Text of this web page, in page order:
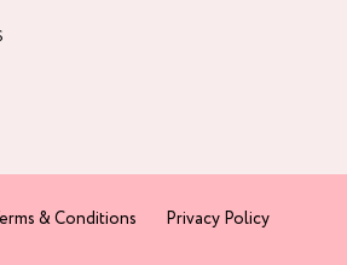
& Conditions Privacy Policy